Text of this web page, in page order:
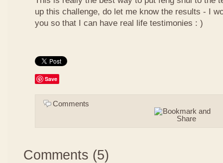
up this challenge, do let me know the results - I
you so that I can have real life testimonies : )
Save
Comments
Comments (5)